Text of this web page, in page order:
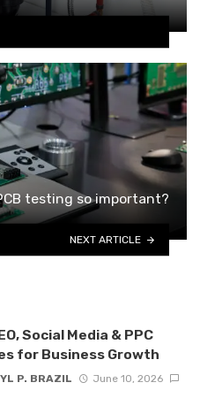
testing so important?
NEXT ARTICLE
Social Media & PPC
for Business Growth
P. BRAZIL
June 10, 2026